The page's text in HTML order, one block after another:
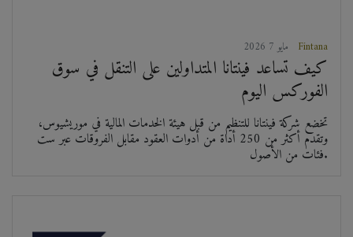
Fintana
كيف تساعد فينتانا المتداولين على التنقل في سوق
الفوركس اليوم
تخضع شركة فينتانا للتنظيم من قبل هيئة الخدمات المالية في موريشيوس،
وتقدم أكثر من 250 أداة من أدوات العقود مقابل الفروقات عبر ست
فئات من الأصول.